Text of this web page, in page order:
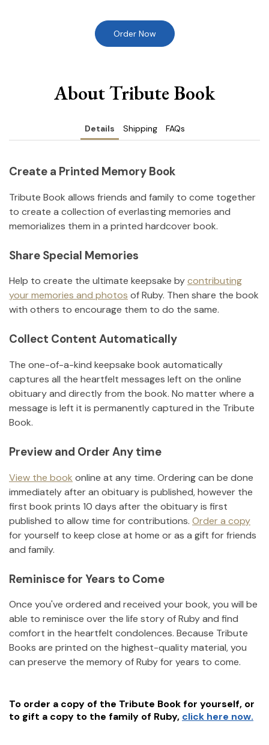
Order Now
About Tribute Book
Details Shipping FAQs
Create a Printed Memory Book
Tribute Book allows friends and family to come together
to create a collection of everlasting memories and
memorializes them in a printed hardcover book.
Share Special Memories
Help to create the ultimate keepsake bycontributing
your memories and photos ofRuby. Then share the book
with others to encourage them to do the same.
Collect Content Automatically
The one-of-a-kind keepsake book automatically
captures all the heartfelt messages left on the online
obituary and directly from the book. No matter where a
message is left it is permanently captured in the Tribute
Book.
Preview and Order Any time
View the book online at any time. Ordering can be done
immediately after an obituary is published, however the
first book prints 10 days after the obituary is first
published to allow time for contributions. Order a copy
for yourself to keep close at home or as a gift for friends
and family.
Reminisce for Years to Come
Once you've ordered and received your book, you will be
able to reminisce over the life story ofRubyand find
comfort in the heartfelt condolences. Because Tribute
Books are printed on the highest-quality material, you
can preserve the memory ofRubyfor years to come.
To order a copy of the Tribute Book for yourself, or
to gift a copy to the family of Ruby, click here now.